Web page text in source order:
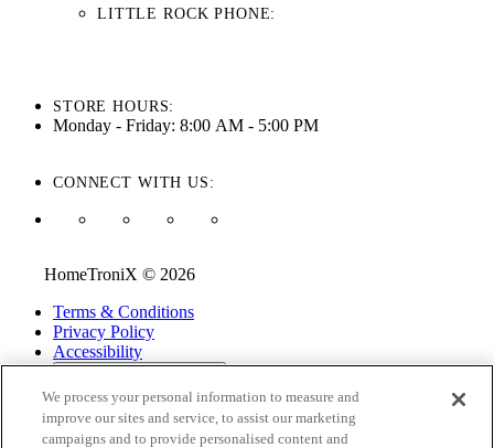
LITTLE ROCK PHONE:
STORE HOURS:
Monday - Friday: 8:00 AM - 5:00 PM
CONNECT WITH US:
HomeTroniX © 2026
Terms & Conditions
Privacy Policy
Accessibility
While every effort is made to ensure that the information on this
website is correct and current, we are not responsible for errors
We process your personal information to measure and
improve our sites and service, to assist our marketing
campaigns and to provide personalised content and